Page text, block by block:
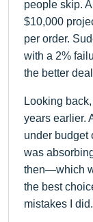
people skip.
$10,000
per order.
with a 2%
the better
Looking
years earlier.
under budget
was
then—which
the best
mistakes I